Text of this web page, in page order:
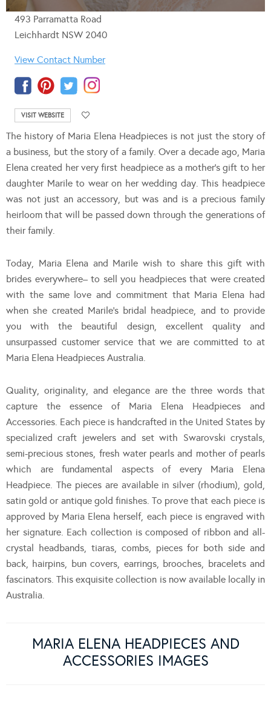
493 Parramatta Road
Leichhardt NSW 2040
View Contact Number
VISIT WEBSITE
The history of Maria Elena Headpieces is not just the story of
a business, but the story of a family. Over a decade ago, Maria
Elena created her very first headpiece as a mother’s gift to her
daughter Marile to wear on her wedding day. This headpiece
was not just an accessory, but was and is a precious family
heirloom that will be passed down through the generations of
their family.
Today, Maria Elena and Marile wish to share this gift with
brides everywhere– to sell you headpieces that were created
with the same love and commitment that Maria Elena had
when she created Marile’s bridal headpiece, and to provide
you with the beautiful design, excellent quality and
unsurpassed customer service that we are committed to at
Maria Elena Headpieces Australia.
Quality, originality, and elegance are the three words that
capture the essence of Maria Elena Headpieces and
Accessories. Each piece is handcrafted in the United States by
specialized craft jewelers and set with Swarovski crystals,
semi-precious stones, fresh water pearls and mother of pearls
which are fundamental aspects of every Maria Elena
Headpiece. The pieces are available in silver (rhodium), gold,
satin gold or antique gold finishes. To prove that each piece is
approved by Maria Elena herself, each piece is engraved with
her signature. Each collection is composed of ribbon and all-
crystal headbands, tiaras, combs, pieces for both side and
back, hairpins, bun covers, earrings, brooches, bracelets and
fascinators. This exquisite collection is now available locally in
Australia.
MARIA ELENA HEADPIECES AND
ACCESSORIES IMAGES